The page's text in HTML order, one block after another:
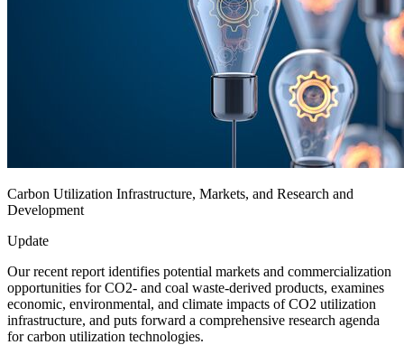
Carbon Utilization Infrastructure, Markets, and Research and
Development
Update
Our recent report identifies potential markets and commercialization
opportunities for CO2- and coal waste-derived products, examines
economic, environmental, and climate impacts of CO2 utilization
infrastructure, and puts forward a comprehensive research agenda
for carbon utilization technologies.